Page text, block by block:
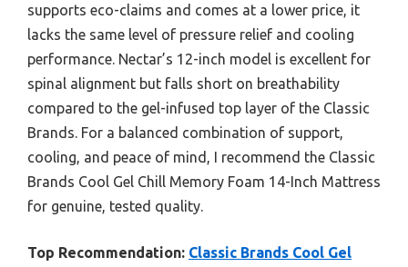
supports eco-claims and comes at a lower price, it
lacks the same level of pressure relief and cooling
performance. Nectar’s 12-inch model is excellent for
spinal alignment but falls short on breathability
compared to the gel-infused top layer of the Classic
Brands. For a balanced combination of support,
cooling, and peace of mind, I recommend the Classic
Brands Cool Gel Chill Memory Foam 14-Inch Mattress
for genuine, tested quality.
Top Recommendation: Classic Brands Cool Gel